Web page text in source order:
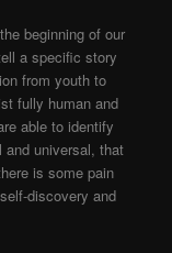
beginning of our
a specific story
from youth to
fully human and
able to identify
and universal, that
is some pain
discovery and